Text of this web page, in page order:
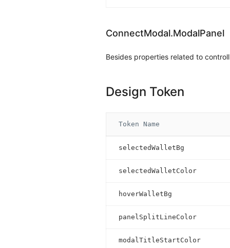
ConnectModal.ModalPanel
Besides properties related to
Design Token
Token Name
selectedWalletBg
selectedWalletColor
hoverWalletBg
panelSplitLineColor
modalTitleStartColor